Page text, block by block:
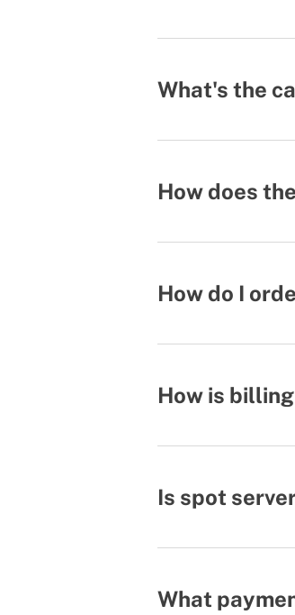
What's the
How does
How do I
How is
Is spot
What